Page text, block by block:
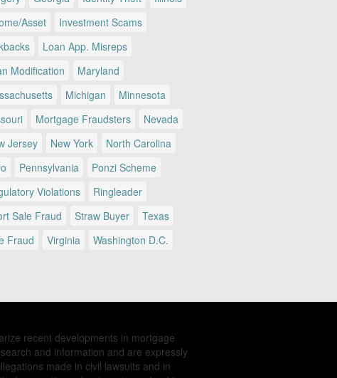
Asset
Investment Scams
Loan App. Misreps
Modification
Maryland
Michigan
Minnesota
Mortgage Fraudsters
Nevada
Jersey
New York
North Carolina
Pennsylvania
Ponzi Scheme
Violations
Ringleader
Sale Fraud
Straw Buyer
Texas
Fraud
Virginia Washington D.C.
recent developments in mortgage
and information and are expressly
made in civil lawsuits and in